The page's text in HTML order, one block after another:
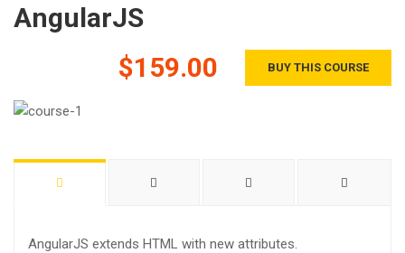
AngularJS
$159.00
BUY THIS COURSE
AngularJS extends HTML with new attributes.